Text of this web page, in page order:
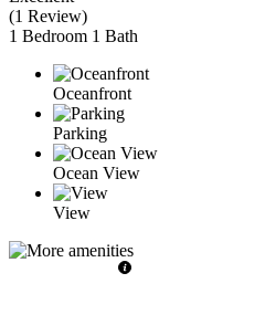
(1 Review)
1 Bedroom 1 Bath
Oceanfront
Parking
Ocean View
View